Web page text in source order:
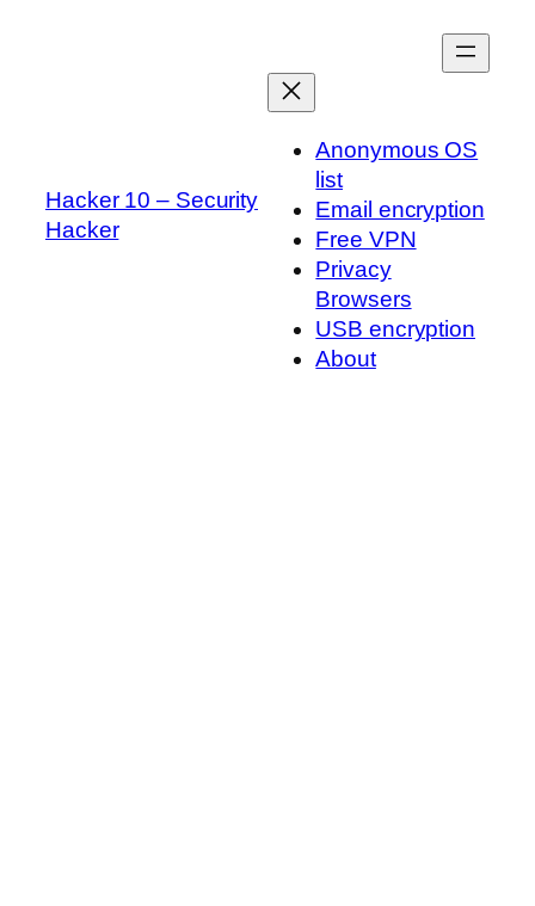
Hacker 10 – Security
Hacker
Anonymous OS
list
Email encryption
Free VPN
Privacy
Browsers
USB encryption
About